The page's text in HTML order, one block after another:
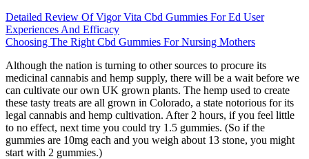
Detailed Review Of Vigor Vita Cbd Gummies For Ed User
Experiences And Efficacy
Choosing The Right Cbd Gummies For Nursing Mothers
Although the nation is turning to other sources to procure its
medicinal cannabis and hemp supply, there will be a wait before we
can cultivate our own UK grown plants. The hemp used to create
these tasty treats are all grown in Colorado, a state notorious for its
legal cannabis and hemp cultivation. After 2 hours, if you feel little
to no effect, next time you could try 1.5 gummies. (So if the
gummies are 10mg each and you weigh about 13 stone, you might
start with 2 gummies.)